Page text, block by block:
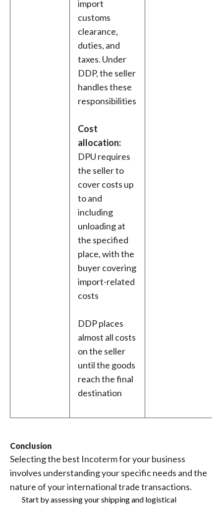
import
customs
clearance,
duties, and
taxes. Under
DDP, the seller
handles these
responsibilities
Cost
allocation:
DPU requires
the seller to
cover costs up
to and
including
unloading at
the specified
place, with the
buyer covering
import-related
costs
DDP places
almost all costs
on the seller
until the goods
reach the final
destination
Conclusion
Selecting the best Incoterm for your business
involves understanding your specific needs and the
nature of your international trade transactions.
Start by assessing your shipping and logistical